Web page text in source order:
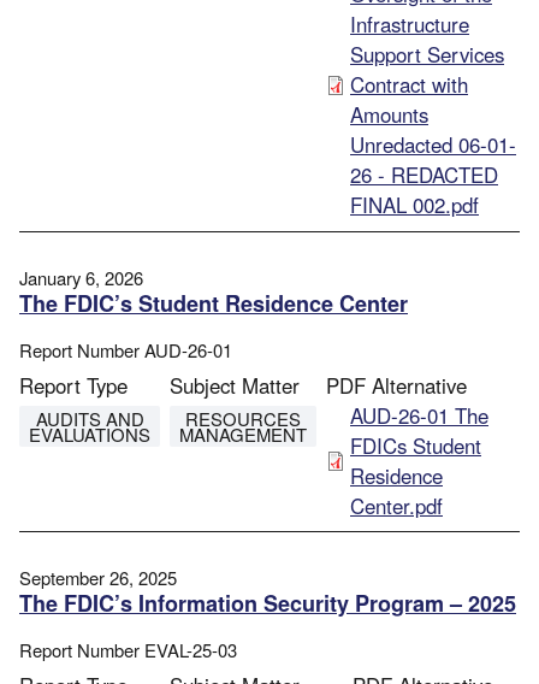
Infrastructure
Support Services
Contract with
Amounts
Unredacted 06-01-
26 - REDACTED
FINAL 002.pdf
January 6, 2026
The FDIC’s Student Residence Center
Report NumberAUD-26-01
Report Type
AUDITS AND
EVALUATIONS
Subject Matter
RESOURCES
MANAGEMENT
PDF Alternative
FileAUD-26-01 The
FDICs Student
Residence
Center.pdf
September 26, 2025
The FDIC’s Information Security Program – 2025
Report Number EVAL-25-03